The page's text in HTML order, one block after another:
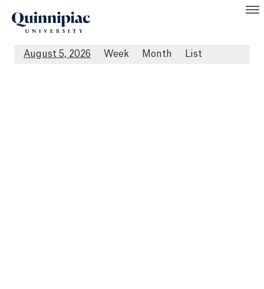
August 5, 2026 Week Month List